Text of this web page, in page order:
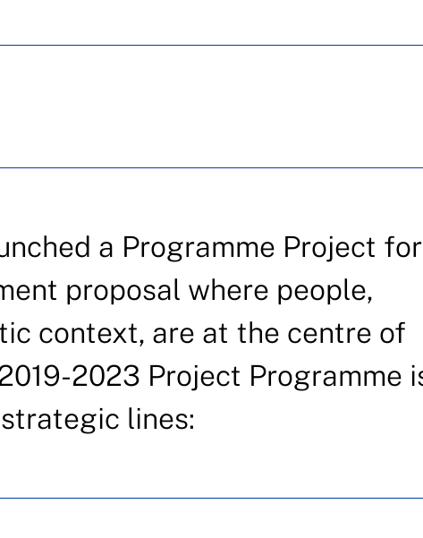
a Programme Project for
proposal where people,
context, are at the centre of
2023 Project Programme
lines: